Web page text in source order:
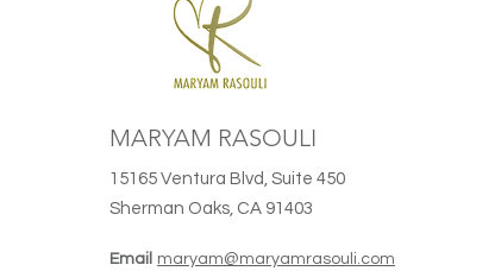
MARYAM RASOULI
15165 Ventura Blvd, Suite 450
Sherman Oaks, CA 91403
Email maryam@maryamrasouli.com